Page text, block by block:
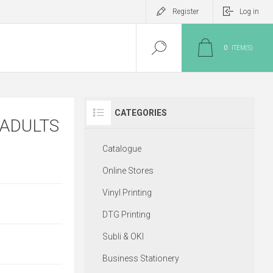
Register Log in
0 ITEM(S)
CATEGORIES
Catalogue
Online Stores
Vinyl Printing
DTG Printing
Subli & OKI
Business Stationery